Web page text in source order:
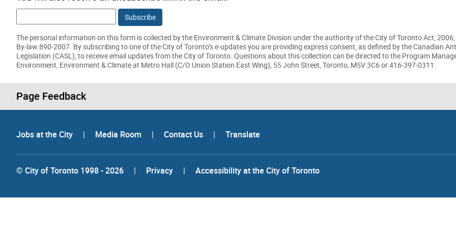
The personal information on this form is collected by the Environment & Climate Division under the authority of the City of Toronto Act,
By-law 890-2007. By subscribing to one of the City of Toronto’s e-updates you are providing express consent, as defined by the Canadian
Legislation (CASL), to receive email updates from the City of Toronto. Questions about this collection can be directed to the Program
Environment, Environment & Climate at Metro Hall (C/O Union Station East Wing), 55 John Street, Toronto, M5V 3C6 or 416-397-0311.
Page Feedback
Jobs at the City | Media Room | Contact Us | Translate
© City of Toronto 1998 - 2026 | Privacy | Accessibility at the City of Toronto